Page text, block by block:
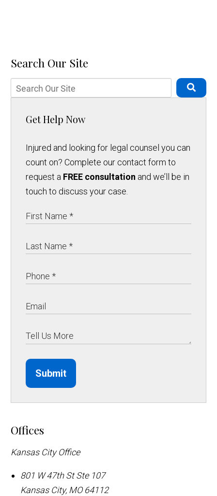
Search Our Site
Get Help Now
Injured and looking for legal counsel you can
count on? Complete our contact form to
request a FREE consultation and we’ll be in
touch to discuss your case.
Submit
Offices
Kansas City Office
801 W 47th St Ste 107
Kansas City, MO 64112